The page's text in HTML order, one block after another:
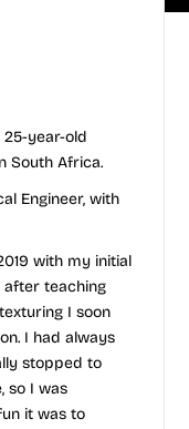
25-year-old
South Africa.
Engineer, with
with my initial
after teaching
I soon
I had always
stopped to
so I was
it was to